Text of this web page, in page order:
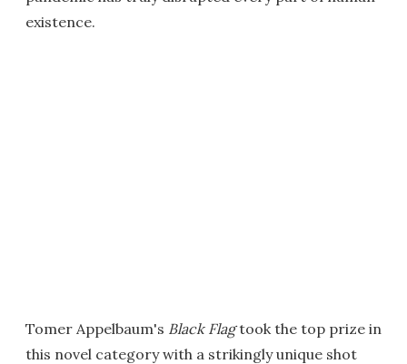
existence.
Tomer Appelbaum's Black Flagtook the top prize in
this novel category with a strikingly unique shot